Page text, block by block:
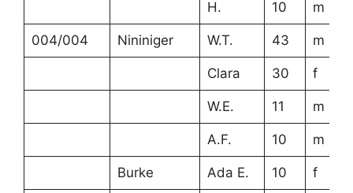
H. 10 m
004/004 Nininiger W.T. 43 m
Clara 30 f
W.E. 11 m
A.F. 10 m
Burke Ada E. 10 f